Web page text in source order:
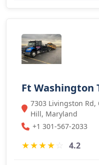
Ft Washington
7303 Livingston Rd,
Hill, Maryland
+1 301-567-2033
★★★★☆ 4.2